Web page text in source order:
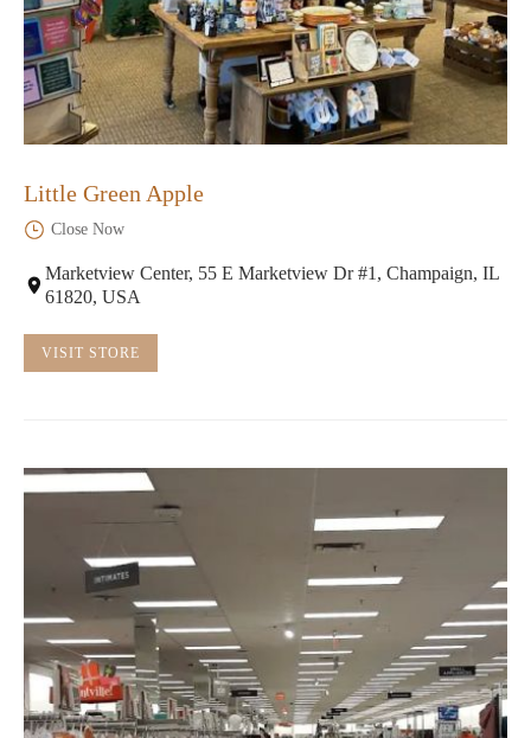
Little Green Apple
Close Now
Marketview Center, 55 E Marketview Dr #1, Champaign, IL
61820, USA
VISIT STORE